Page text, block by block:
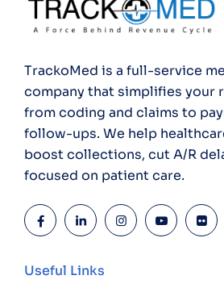
TrackoMed is a full-service
company that simplifies your
from coding and claims to
follow-ups. We help
boost collections, cut A/R
focused on patient care.
Useful Links